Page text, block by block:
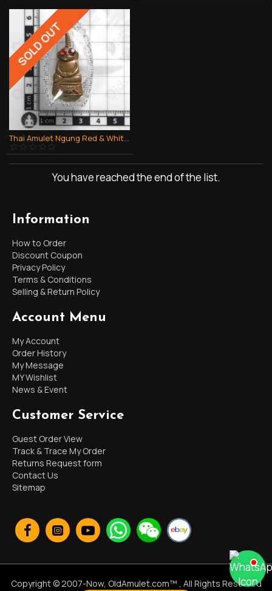
SOLD OUT
Thai Amulet Ngung Red & White Eye Money 2 Face 1batch Lp Chuen Be.2544
You have reached the end of the list.
Information
How to Order
Discount Coupon
Privacy Policy
Terms & Conditions
Selling & Return Policy
Account Menu
My Account
Order History
My Message
MY Wishlist
News & Event
Customer Service
Guest Order View
Track & Trace My Order
Returns Request form
Contact Us
Sitemap
Copyright © 2007-Now, OldAmulet.com™ , All Rights Reserved